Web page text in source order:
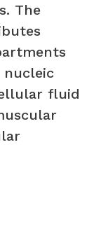
The
nucleic
fluid